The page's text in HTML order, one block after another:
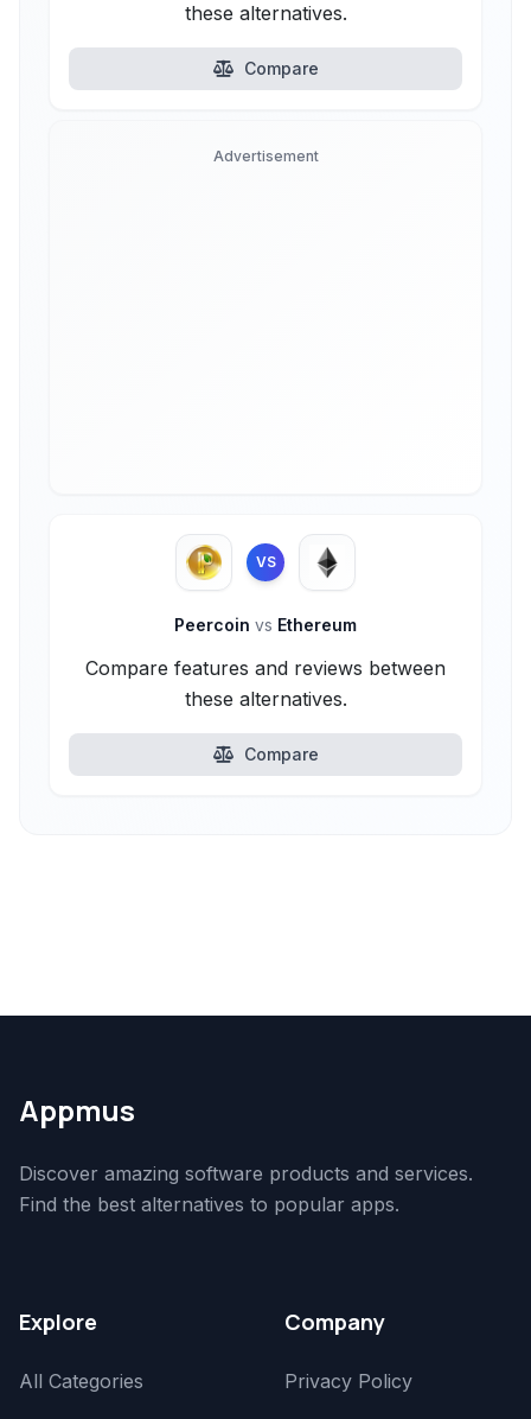
these alternatives.
Compare
Advertisement
VS
Peercoin vs Ethereum
Compare features and reviews between
these alternatives.
Compare
Appmus
Discover amazing software products and services.
Find the best alternatives to popular apps.
Explore
All Categories
Company
Privacy Policy